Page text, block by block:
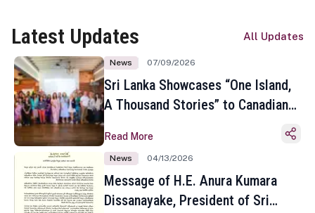
Latest Updates All Updates
News 07/09/2026
Sri Lanka Showcases “One Island,
A Thousand Stories” to Canadian
Toronto
Read More
News 04/13/2026
Message of H.E. Anura Kumara
Dissanayake, President of Sri